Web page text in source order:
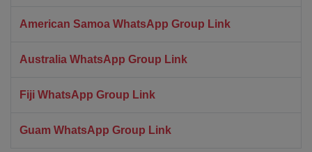
American Samoa WhatsApp Group Link
Australia WhatsApp Group Link
Fiji WhatsApp Group Link
Guam WhatsApp Group Link